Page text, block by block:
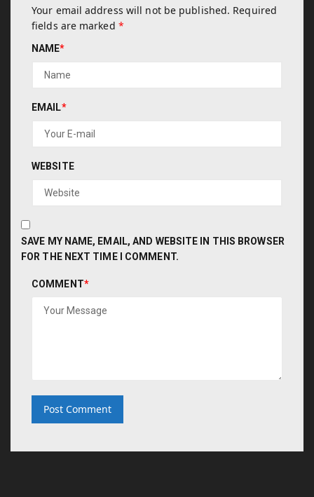
Your email address will not be published. Required
fields are marked *
NAME*
EMAIL*
WEBSITE
SAVE MY NAME, EMAIL, AND WEBSITE IN THIS BROWSER
FOR THE NEXT TIME I COMMENT.
COMMENT*